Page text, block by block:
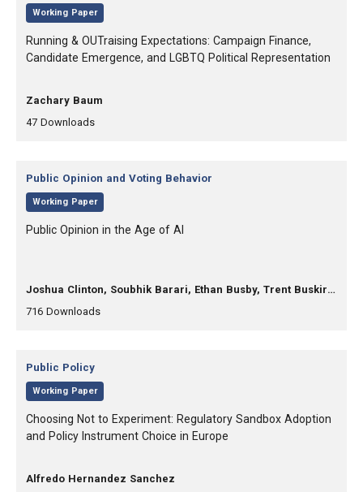
, Working Paper
, Title:
Running & OUTraising Expectations: Campaign Finance,
Candidate Emergence, and LGBTQ Political Representation
, Authors:
Zachary Baum
,47 Downloads,
Category:
Public Opinion and Voting Behavior
, Working Paper
, Title:
Public Opinion in the Age of AI
, Authors:
Joshua Clinton, Soubhik Barari, Ethan Busby, Trent Buskirk, Raymond Duch, Anna-Carolina Haensch, D. Sunshine Hillygus, Courtney Kennedy, Kevin Munger, Douglas Rivers, Sean Westwood
,716 Downloads,
Category:
Public Policy
, Working Paper
, Title:
Choosing Not to Experiment: Regulatory Sandbox Adoption
and Policy Instrument Choice in Europe
, Authors:
Alfredo Hernandez Sanchez